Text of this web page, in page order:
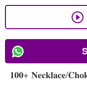
𝟏𝟎𝟎+ 𝐍𝐞𝐜𝐤𝐥𝐚𝐜𝐞/